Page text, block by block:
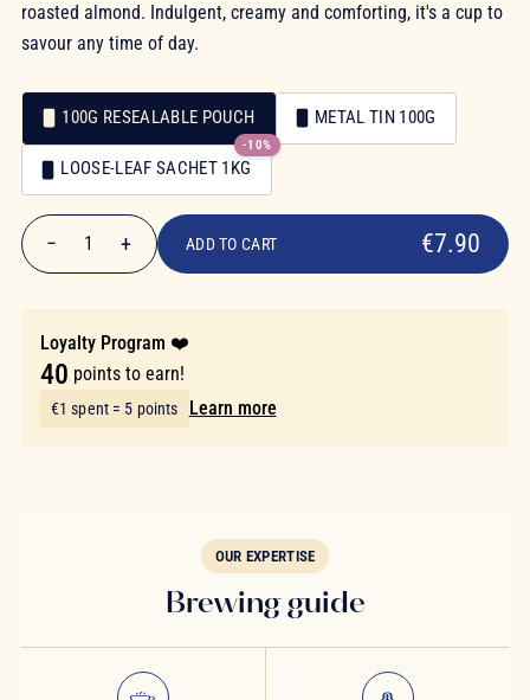
roasted almond. Indulgent, creamy and comforting, it's a cup to
savour any time of day.
Packaging
Packaging
100G RESEALABLE POUCH METAL TIN 100G
LOOSE-LEAF SACHET 1KG
-10%
€7.90
− 1 + ADD TO CART €7.90
Loyalty Program ❤️
40 points to earn!
€1 spent = 5 points Learn more
OUR EXPERTISE
Brewing guide